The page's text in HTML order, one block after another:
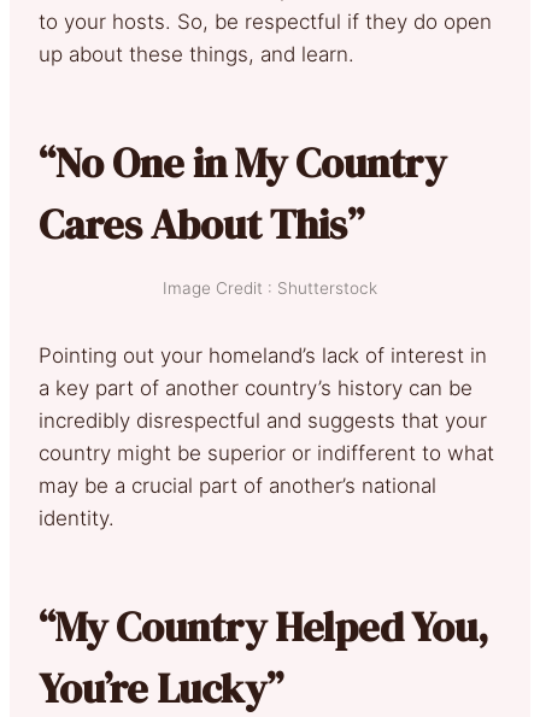
to your hosts. So, be respectful if they do open
up about these things, and learn.
“No One in My Country
Cares About This”
Image Credit : Shutterstock
Pointing out your homeland’s lack of interest in
a key part of another country’s history can be
incredibly disrespectful and suggests that your
country might be superior or indifferent to what
may be a crucial part of another’s national
identity.
“My Country Helped You,
You’re Lucky”